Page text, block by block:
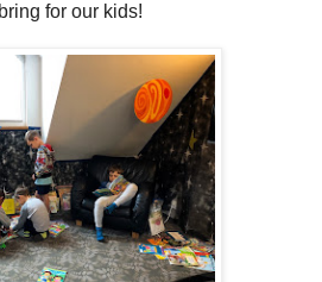
for our kids!